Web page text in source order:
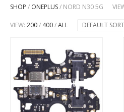
SHOP / ONEPLUS/ NORD N30 5G
VIEW: 200/ 400/ALL DEFAULT